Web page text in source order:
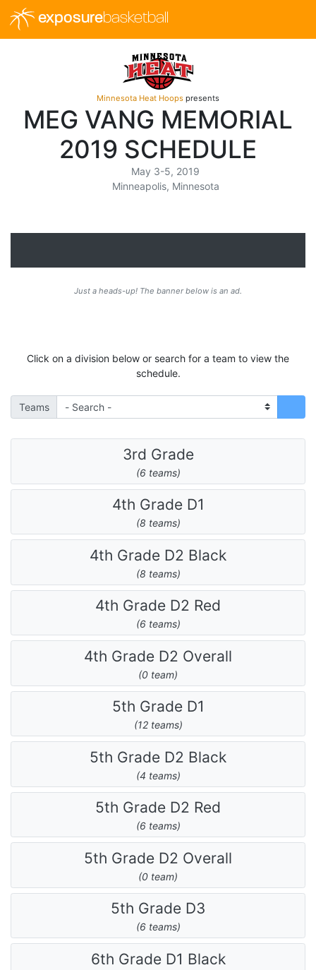
exposurebasketball
Minnesota Heat Hoops presents
MEG VANG MEMORIAL
2019 SCHEDULE
May 3-5, 2019
Minneapolis, Minnesota
Just a heads-up! The banner below is an ad.
Click on a division below or search for a team to view the
schedule.
Teams
3rd Grade
(6 teams)
4th Grade D1
(8 teams)
4th Grade D2 Black
(8 teams)
4th Grade D2 Red
(6 teams)
4th Grade D2 Overall
(0 team)
5th Grade D1
(12 teams)
5th Grade D2 Black
(4 teams)
5th Grade D2 Red
(6 teams)
5th Grade D2 Overall
(0 team)
5th Grade D3
(6 teams)
6th Grade D1 Black